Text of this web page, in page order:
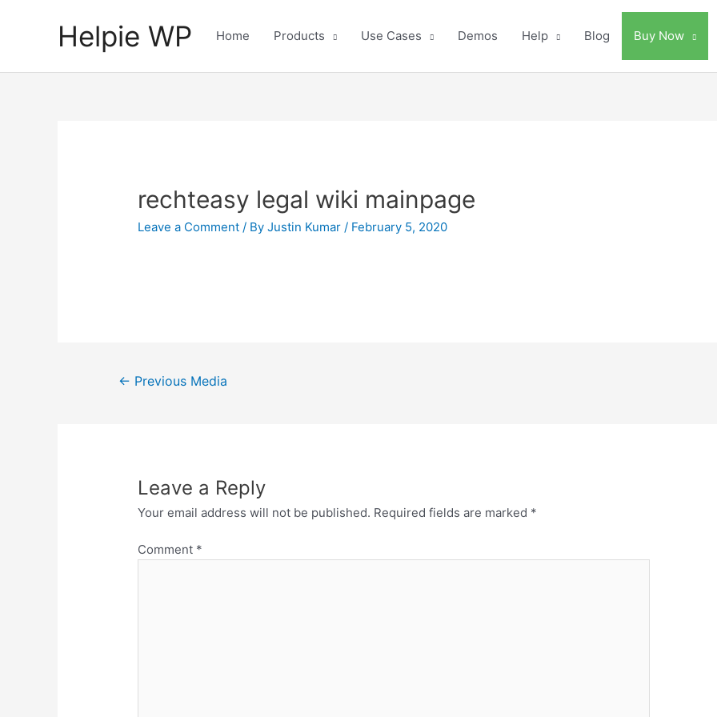
Helpie WP Home Products Use Cases Demos Help Blog Buy Now
rechteasy legal wiki mainpage
Leave a Comment / ByJustin Kumar/ February 5, 2020
Post← Previous Media
Leave a Reply
Your email address will not be published. Required fields are marked *
Comment *